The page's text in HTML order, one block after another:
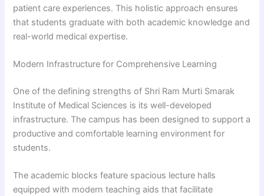
patient care experiences. This holistic approach ensures
that students graduate with both academic knowledge and
real-world medical expertise.
Modern Infrastructure for Comprehensive Learning
One of the defining strengths of Shri Ram Murti Smarak
Institute of Medical Sciences is its well-developed
infrastructure. The campus has been designed to support a
productive and comfortable learning environment for
students.
The academic blocks feature spacious lecture halls
equipped with modern teaching aids that facilitate